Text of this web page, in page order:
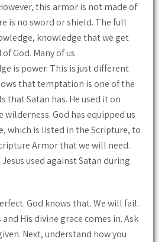
this armor is not made of
is no sword or shield. The full
knowledge that we get
God. Many of us
is power. This is just different
that temptation is one of the
that Satan has. He used it on
wilderness. God has equipped us
which is listed in the Scripture, to
Armor that we will need.
used against Satan during
God knows that. We will fail.
and His divine grace comes in. Ask
Next, understand how you